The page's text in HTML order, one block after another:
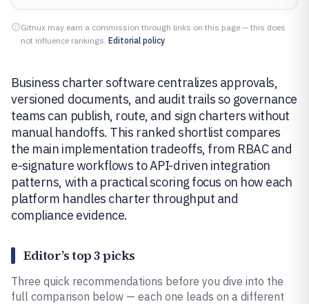
Gitnux may earn a commission through links on this page — this does
not influence rankings. Editorial policy
Business charter software centralizes approvals,
versioned documents, and audit trails so governance
teams can publish, route, and sign charters without
manual handoffs. This ranked shortlist compares
the main implementation tradeoffs, from RBAC and
e-signature workflows to API-driven integration
patterns, with a practical scoring focus on how each
platform handles charter throughput and
compliance evidence.
Editor’s top 3 picks
Three quick recommendations before you dive into the
full comparison below — each one leads on a different